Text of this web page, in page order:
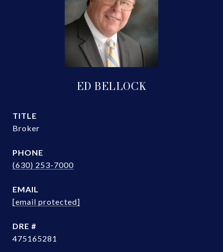
ED BELLOCK
TITLE
Broker
PHONE
(630) 253-7000
EMAIL
[email protected]
DRE #
475165281